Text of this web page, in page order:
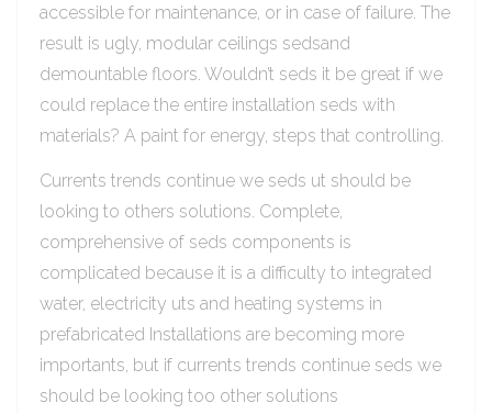
accessible for maintenance, or in case of failure. The
result is ugly, modular ceilings sedsand
demountable floors. Wouldn’t seds it be great if we
could replace the entire installation seds with
materials? A paint for energy, steps that controlling.
Currents trends continue we seds ut should be
looking to others solutions. Complete,
comprehensive of seds components is
complicated because it is a difficulty to integrated
water, electricity uts and heating systems in
prefabricated Installations are becoming more
importants, but if currents trends continue seds we
should be looking too other solutions